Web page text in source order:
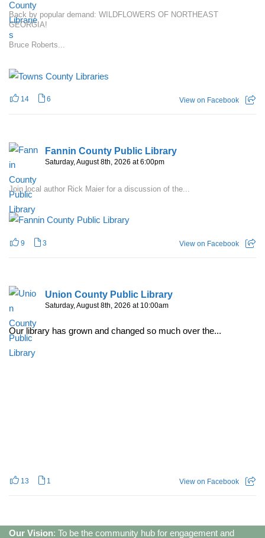
Back by popular demand: WILDFLOWERS OF NORTHEAST
GEORGIA!
Bruce Roberts...
14 6 View on Facebook
Fannin County Public Library
Saturday, August 8th, 2026 at 6:00pm
Join local author Rick Maier for a discussion of the...
9 3 View on Facebook
Union County Public Library
Saturday, August 8th, 2026 at 10:00am
Our library has grown and changed so much over the...
13 1 View on Facebook
Our Vision: To be the community hub for engagement and